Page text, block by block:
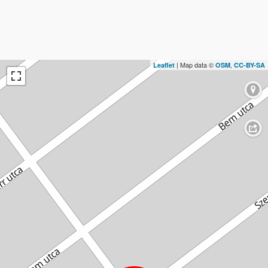
Leaflet | Map data © OSM, CC-BY-SA